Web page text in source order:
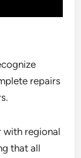
repairs
with regional
that all